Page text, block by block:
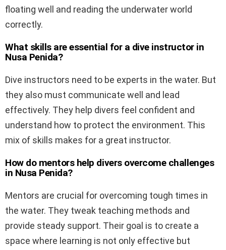
floating well and reading the underwater world
correctly.
What skills are essential for a dive instructor in
Nusa Penida?
Dive instructors need to be experts in the water. But
they also must communicate well and lead
effectively. They help divers feel confident and
understand how to protect the environment. This
mix of skills makes for a great instructor.
How do mentors help divers overcome challenges
in Nusa Penida?
Mentors are crucial for overcoming tough times in
the water. They tweak teaching methods and
provide steady support. Their goal is to create a
space where learning is not only effective but